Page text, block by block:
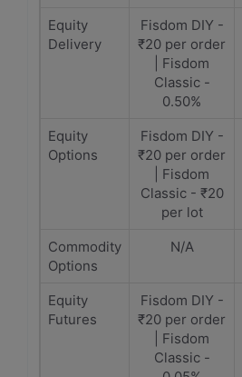
Equity
Delivery
Fisdom DIY -
₹20 per order
| Fisdom
Classic -
0.50%
Equity
Options
Fisdom DIY -
₹20 per order
| Fisdom
Classic - ₹20
per lot
Commodity
Options
N/A
Equity
Futures
Fisdom DIY -
₹20 per order
| Fisdom
Classic -